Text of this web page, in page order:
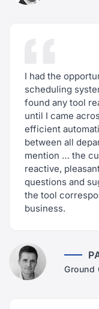
I had the
scheduling
found any tool
until I came
efficient
between all
mention … the
reactive,
questions and
the tool
business.
Ground